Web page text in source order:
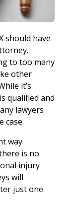
should have
to too many
other
it’s
qualified and
lawyers
case.
way
is no
injury
will
just one